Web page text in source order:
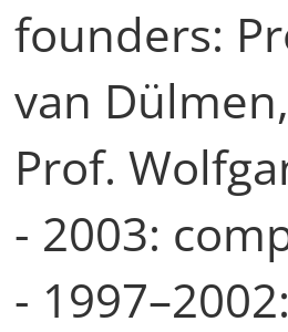
founders:
van
Prof.
- 2003:
-